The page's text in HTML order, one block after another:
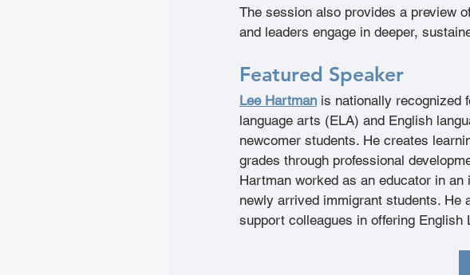
The session also provides a preview
and leaders engage in deeper,
Featured Speaker
Lee Hartman is nationally recognized
language arts (ELA) and English
newcomer students. He creates
grades through professional
Hartman worked as an educator in
newly arrived immigrant students.
support colleagues in offering